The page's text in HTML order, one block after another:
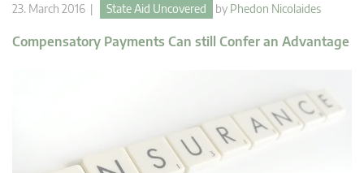
23. March 2016 | State Aid Uncovered by Phedon Nicolaides
Compensatory Payments Can still Confer an Advantage